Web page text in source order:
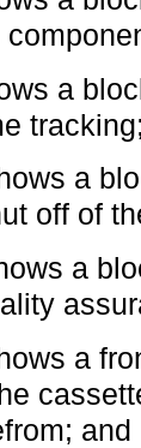
a
a
off of
a
a
and